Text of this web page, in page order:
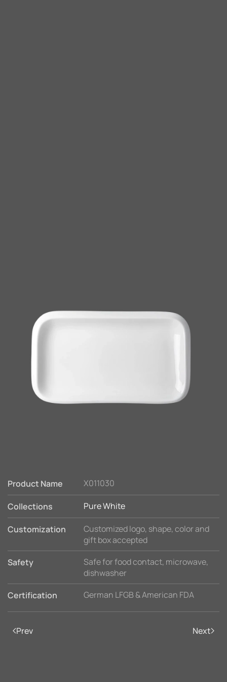
Product Name X011030
Collections Pure White
Customization
Customized logo, shape, color and
gift box accepted
Safety
Safe for food contact, microwave,
dishwasher
Certification
German LFGB & American FDA
Prev Next